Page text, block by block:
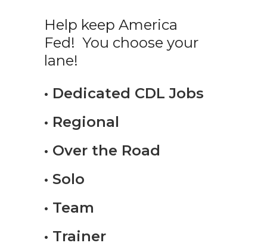
Help keep America
Fed! You choose your
lane!
• Dedicated CDL Jobs
• Regional
• Over the Road
• Solo
• Team
• Trainer